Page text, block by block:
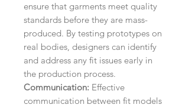
ensure that garments meet quality
standards before they are mass-
produced. By testing prototypes on
real bodies, designers can identify
and address any fit issues early in
the production process.
Communication: Effective
communication between fit models